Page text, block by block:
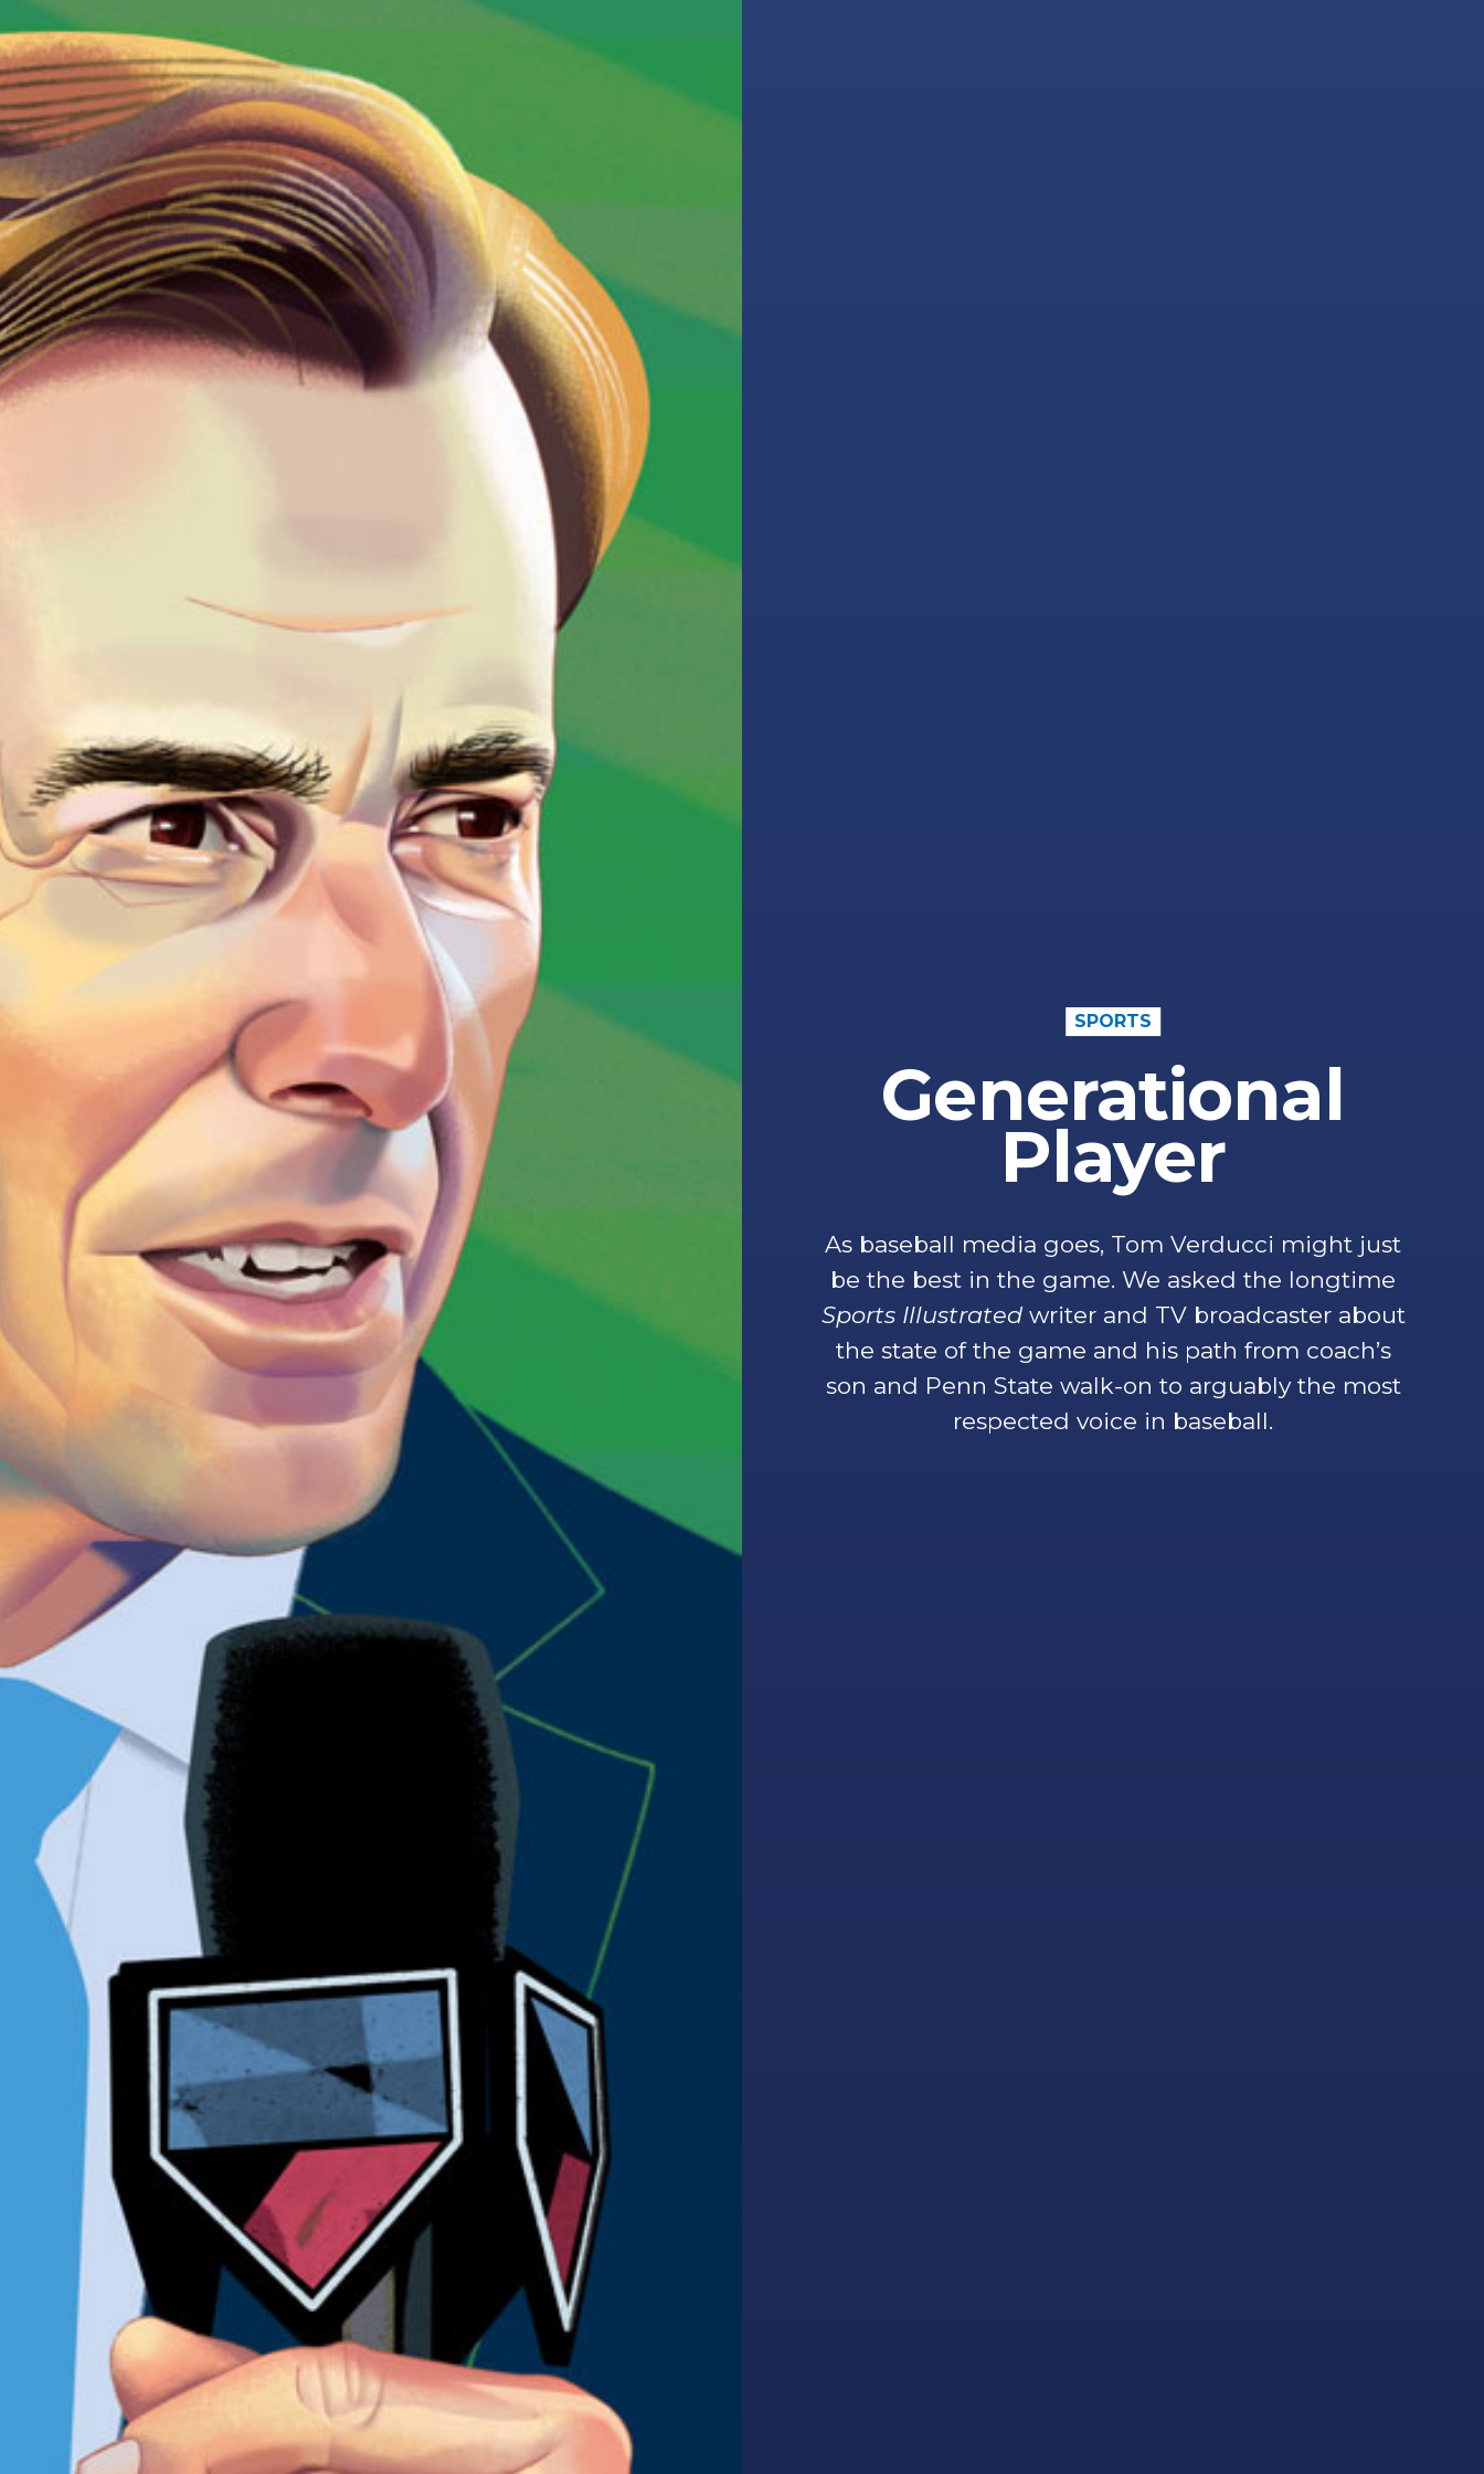
SPORTS
Generational
Player
As baseball media goes, Tom Verducci might just
be the best in the game. We asked the longtime
Sports Illustrated writer and TV broadcaster about
the state of the game and his path from coach’s
son and Penn State walk-on to arguably the most
respected voice in baseball.